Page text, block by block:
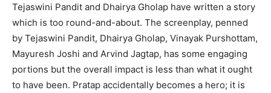
Tejaswini Pandit and Dhairya Gholap have written a story
which is too round-and-about. The screenplay, penned
by Tejaswini Pandit, Dhairya Gholap, Vinayak Purshottam,
Mayuresh Joshi and Arvind Jagtap, has some engaging
portions but the overall impact is less than what it ought
to have been. Pratap accidentally becomes a hero; it is